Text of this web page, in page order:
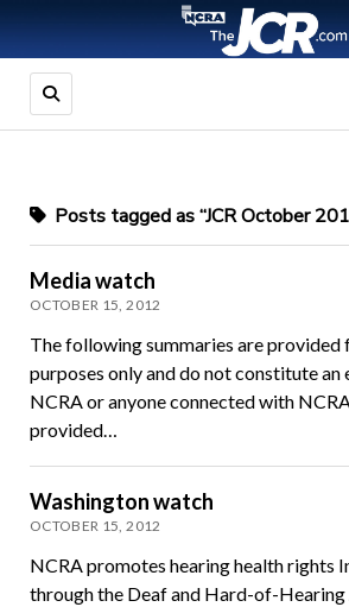
Posts tagged as “JCR October
Media watch
OCTOBER 15, 2012
The following summaries are
purposes only and do not constitute
NCRA or anyone connected with
provided…
Washington watch
OCTOBER 15, 2012
NCRA promotes hearing health rights
through the Deaf and Hard-of-Hearing